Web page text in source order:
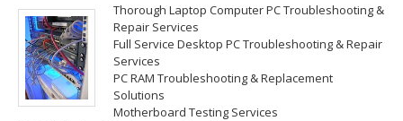
Thorough Laptop Computer PC Troubleshooting &
Repair Services
Full Service Desktop PC Troubleshooting & Repair
Services
PC RAM Troubleshooting & Replacement
Solutions
Motherboard Testing Services